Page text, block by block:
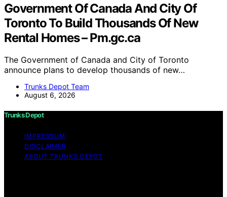
Government Of Canada And City Of
Toronto To Build Thousands Of New
Rental Homes – Pm.gc.ca
The Government of Canada and City of Toronto
announce plans to develop thousands of new…
Trunks Depot Team
August 6, 2026
Trunks Depot
IMPRESSUM
DISCLAIMER
ABOUT TRUNKS DEPOT